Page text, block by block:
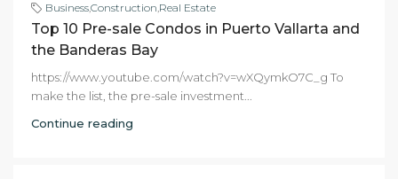
Business,Construction,Real Estate
Top 10 Pre-sale Condos in Puerto Vallarta and
the Banderas Bay
https://www.youtube.com/watch?v=wXQymkO7C_g To
make the list, the pre-sale investment...
Continue reading